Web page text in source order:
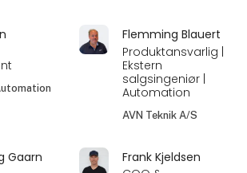
Flemming Blauert
Produktansvarlig |
Ekstern
salgsingeniør |
Automation
AVN Teknik A/S
Gaarn
Frank Kjeldsen